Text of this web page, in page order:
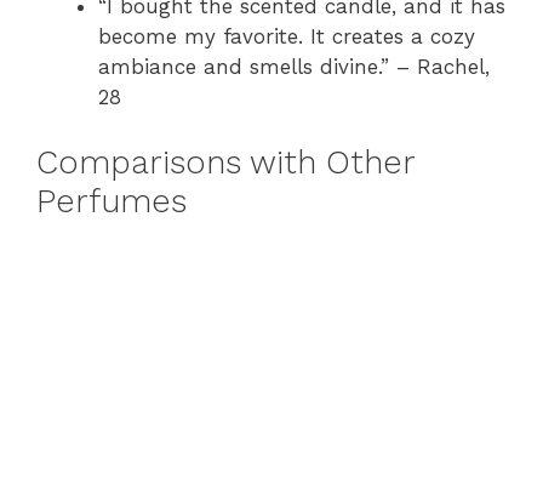
“I bought the scented candle, and it has
become my favorite. It creates a cozy
ambiance and smells divine.” – Rachel,
28
Comparisons with Other
Perfumes